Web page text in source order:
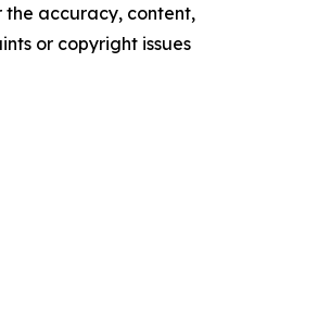
the accuracy, content,
or copyright issues